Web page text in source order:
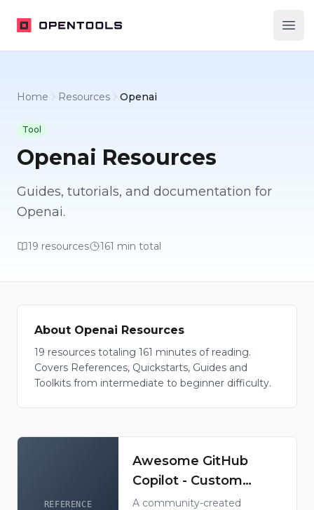
OpenTools
Home Resources Openai
Tool
Openai Resources
Guides, tutorials, and documentation for
Openai.
19 resources 161 min total
About Openai Resources
19 resources totaling 161 minutes of reading.
Covers References, Quickstarts, Guides and
Toolkits from intermediate to beginner difficulty.
REFERENCE
Awesome GitHub
Copilot - Custom
Agents, Skills &
A community-created